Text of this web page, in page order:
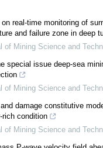
real-time monitoring of
and failure zone in deep
of Mining Science and
special issue deep-sea
of Mining Science and
damage constitutive
rich condition
of Mining Science and